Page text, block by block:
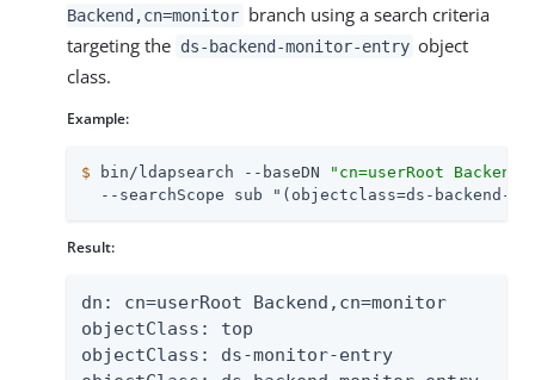
Backend,cn=monitor branch using a search criteria
targeting the ds-backend-monitor-entry object
class.
Example:
$ bin/ldapsearch --baseDN
"cn=userRoot
--searchScope sub "(objectclass=ds-backend-
Result:
dn: cn=userRoot Backend,cn=monitor
objectClass: top
objectClass: ds-monitor-entry